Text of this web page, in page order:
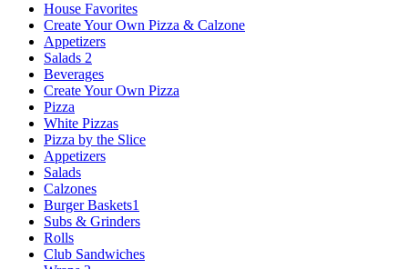
House Favorites
Create Your Own Pizza & Calzone
Appetizers
Salads 2
Beverages
Create Your Own Pizza
Pizza
White Pizzas
Pizza by the Slice
Appetizers
Salads
Calzones
Burger Baskets1
Subs & Grinders
Rolls
Club Sandwiches